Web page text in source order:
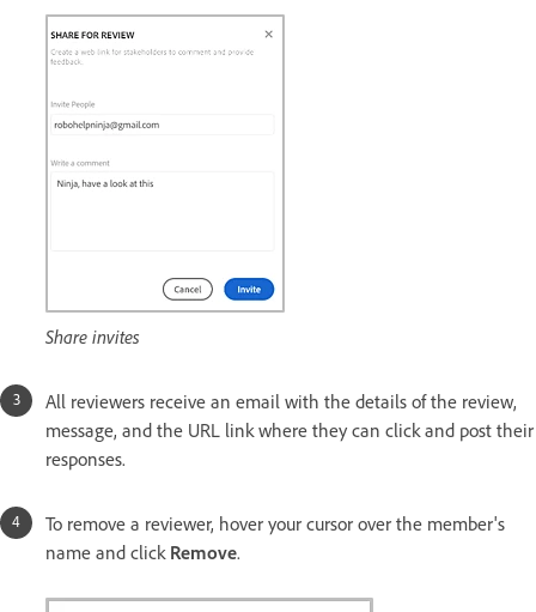
Share invites
All reviewers receive an email with the details of the review,
message, and the URL link where they can click and post their
responses.
To remove a reviewer, hover your cursor over the member's
name and click Remove.